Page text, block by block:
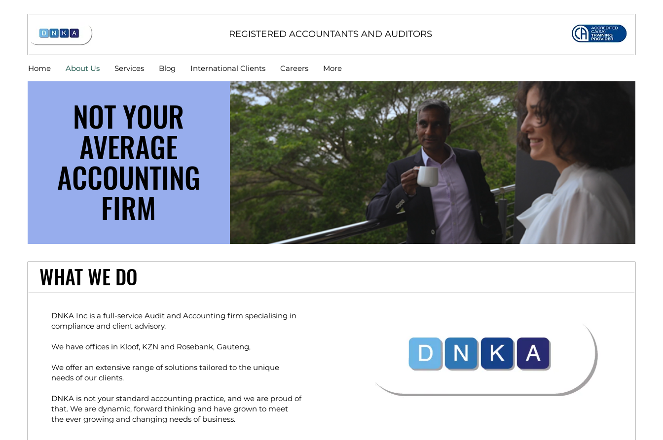
REGISTERED ACCOUNTANTS AND AUDITORS
Home About Us Services Blog International Clients Careers More
NOT YOUR
AVERAGE
ACCOUNTING
FIRM
DNKA Inc is a full-service Audit and Accounting firm specialising in
compliance and client advisory.
We have offices in Kloof, KZN and Rosebank, Gauteng,
We offer an extensive range of solutions tailored to the unique
needs of our clients.
DNKA is not your standard accounting practice, and we are proud of
that. We are dynamic, forward thinking and have grown to meet
the ever growing and changing needs of business.
WHAT WE DO